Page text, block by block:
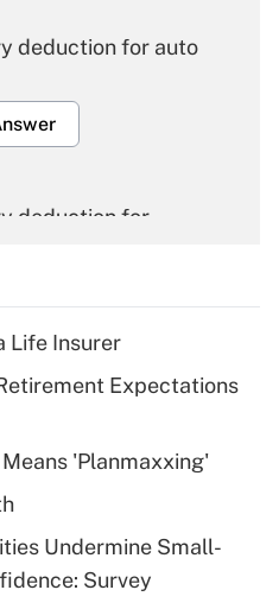
deduction for auto
deduction for
deduction for tip
health plan for
Life Insurer
Expectations
'Planmaxxing'
Undermine Small-
Survey